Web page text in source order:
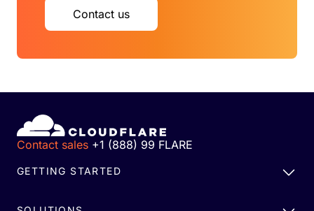
Contact us
Contact sales +1 (888) 99 FLARE
GETTING STARTED